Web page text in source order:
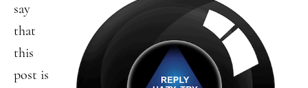
say
that
this
post is